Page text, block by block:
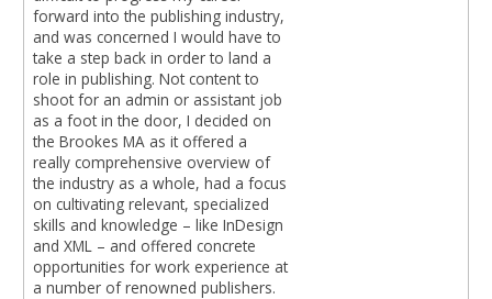
forward into the publishing industry,
and was concerned I would have to
take a step back in order to land a
role in publishing. Not content to
shoot for an admin or assistant job
as a foot in the door, I decided on
the Brookes MA as it offered a
really comprehensive overview of
the industry as a whole, had a focus
on cultivating relevant, specialized
skills and knowledge – like InDesign
and XML – and offered concrete
opportunities for work experience at
a number of renowned publishers.